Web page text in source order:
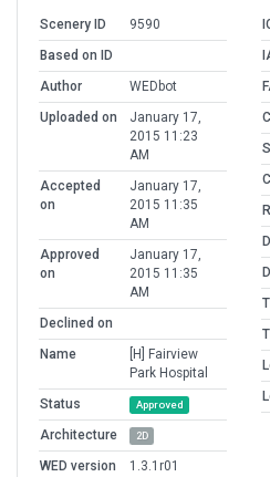
Scenery ID
9590
Based on ID
Author
WEDbot
Uploaded on
January 17,
2015 11:23
AM
Accepted
on
January 17,
2015 11:35
AM
Approved
on
January 17,
2015 11:35
AM
Declined on
Name
[H] Fairview
Park Hospital
Status
Approved
Architecture 2D
WED version
1.3.1r01